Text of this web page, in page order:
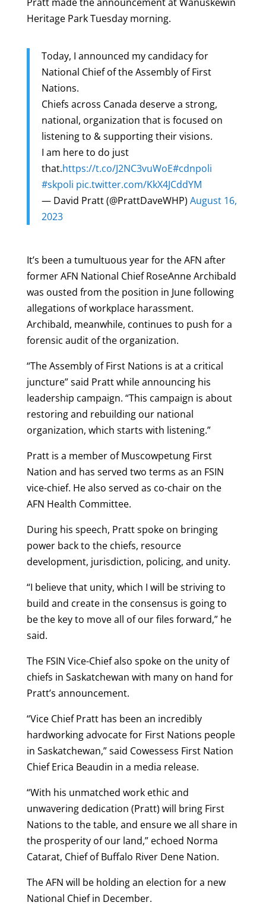
Heritage Park Tuesday morning.
Today, I announced my candidacy for
National Chief of the Assembly of First
Nations.
Chiefs across Canada deserve a strong,
national, organization that is focused on
listening to & supporting their visions.
I am here to do just
that.https://t.co/J2NC3vuWoE#cdnpoli
#skpoli pic.twitter.com/KkX4JCddYM
— David Pratt (@PrattDaveWHP) August 16,
2023
It’s been a tumultuous year for the AFN after
former AFN National Chief RoseAnne Archibald
was ousted from the position in June following
allegations of workplace harassment.
Archibald, meanwhile, continues to push for a
forensic audit of the organization.
“The Assembly of First Nations is at a critical
juncture” said Pratt while announcing his
leadership campaign. “This campaign is about
restoring and rebuilding our national
organization, which starts with listening.”
Pratt is a member of Muscowpetung First
Nation and has served two terms as an FSIN
vice-chief. He also served as co-chair on the
AFN Health Committee.
During his speech, Pratt spoke on bringing
power back to the chiefs, resource
development, jurisdiction, policing, and unity.
“I believe that unity, which I will be striving to
build and create in the consensus is going to
be the key to move all of our files forward,” he
said.
The FSIN Vice-Chief also spoke on the unity of
chiefs in Saskatchewan with many on hand for
Pratt’s announcement.
“Vice Chief Pratt has been an incredibly
hardworking advocate for First Nations people
in Saskatchewan,” said Cowessess First Nation
Chief Erica Beaudin in a media release.
“With his unmatched work ethic and
unwavering dedication (Pratt) will bring First
Nations to the table, and ensure we all share in
the prosperity of our land,” echoed Norma
Catarat, Chief of Buffalo River Dene Nation.
The AFN will be holding an election for a new
National Chief in December.